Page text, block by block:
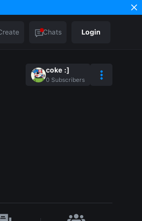
Chats Login
coke :]
0 Subscribers